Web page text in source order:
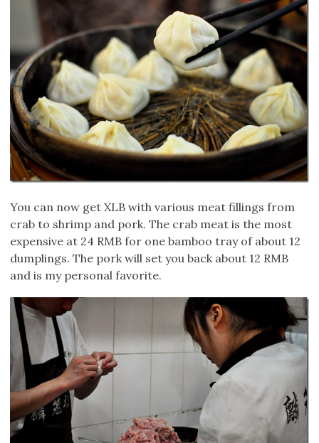
You can now get XLB with various meat fillings from
crab to shrimp and pork. The crab meat is the most
expensive at 24 RMB for one bamboo tray of about 12
dumplings. The pork will set you back about 12 RMB
and is my personal favorite.